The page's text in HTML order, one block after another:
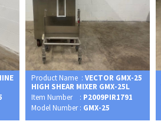
Product Name :VECTOR GMX-25
HIGH SHEAR MIXER GMX-25L
Item Number : P2009PIR1791
Model Number : GMX-25